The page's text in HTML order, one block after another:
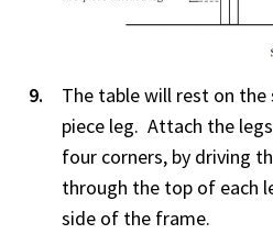
The table will rest on
piece leg. Attach the
four corners, by driving
through the top of each
side of the frame.